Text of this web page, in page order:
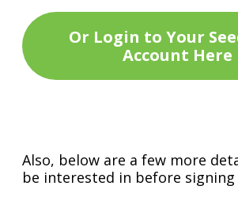
Or Login to Your
Account Here
Also, below are a few more
be interested in before signing